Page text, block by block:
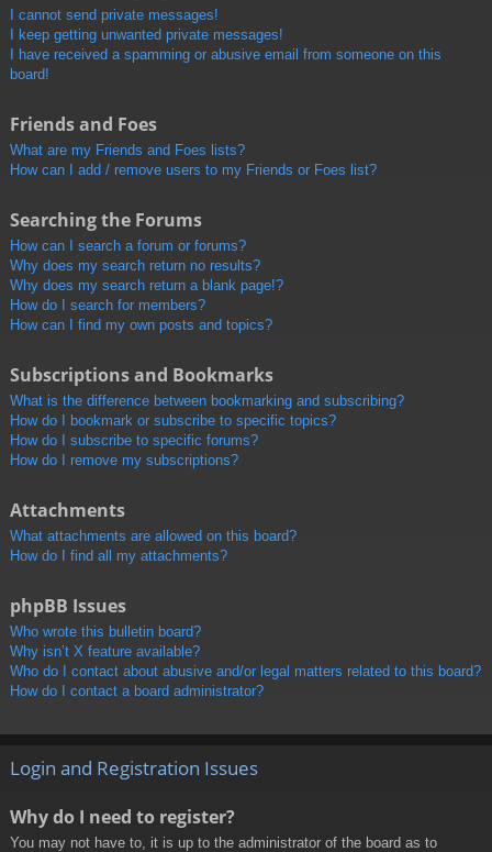
I cannot send private messages!
I keep getting unwanted private messages!
I have received a spamming or abusive email from someone on this
board!
Friends and Foes
What are my Friends and Foes lists?
How can I add / remove users to my Friends or Foes list?
Searching the Forums
How can I search a forum or forums?
Why does my search return no results?
Why does my search return a blank page!?
How do I search for members?
How can I find my own posts and topics?
Subscriptions and Bookmarks
What is the difference between bookmarking and subscribing?
How do I bookmark or subscribe to specific topics?
How do I subscribe to specific forums?
How do I remove my subscriptions?
Attachments
What attachments are allowed on this board?
How do I find all my attachments?
phpBB Issues
Who wrote this bulletin board?
Why isn’t X feature available?
Who do I contact about abusive and/or legal matters related to this board?
How do I contact a board administrator?
Login and Registration Issues
Why do I need to register?
You may not have to, it is up to the administrator of the board as to